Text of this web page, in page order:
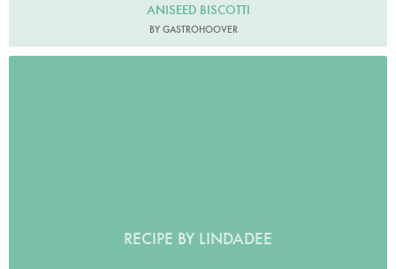
ANISEED BISCOTTI
BY GASTROHOOVER
RECIPE BY LINDADEE